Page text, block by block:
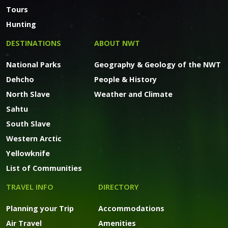
Tours
Hunting
DESTINATIONS
National Parks
Dehcho
North Slave
Sahtu
South Slave
Western Arctic
Yellowknife
List of Communities
ABOUT NWT
Geography & Geology of the NWT
People & History
Weather and Climate
TRAVEL INFO
Planning your Trip
Air Travel
DIRECTORY
Accommodations
Amenities